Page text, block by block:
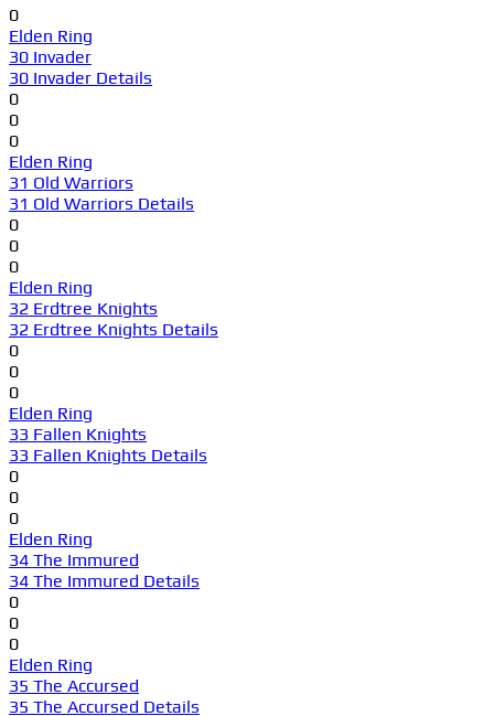
0
Elden Ring
30 Invader
30 Invader Details
0
0
0
Elden Ring
31 Old Warriors
31 Old Warriors Details
0
0
0
Elden Ring
32 Erdtree Knights
32 Erdtree Knights Details
0
0
0
Elden Ring
33 Fallen Knights
33 Fallen Knights Details
0
0
0
Elden Ring
34 The Immured
34 The Immured Details
0
0
0
Elden Ring
35 The Accursed
35 The Accursed Details